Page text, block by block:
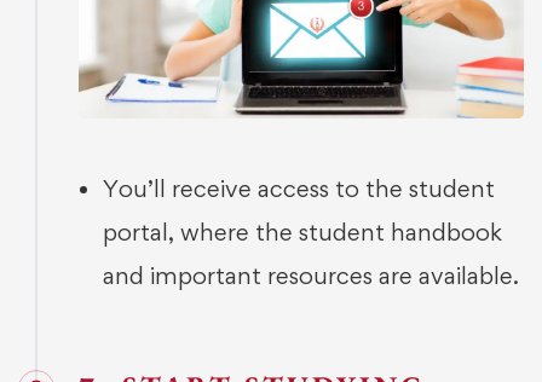
You’ll receive access to the student
portal, where the student handbook
and important resources are available.